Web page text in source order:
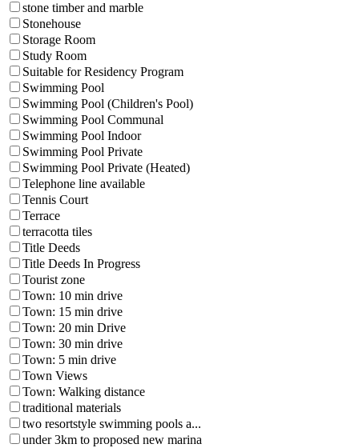
stone timber and marble
Stonehouse
Storage Room
Study Room
Suitable for Residency Program
Swimming Pool
Swimming Pool (Children's Pool)
Swimming Pool Communal
Swimming Pool Indoor
Swimming Pool Private
Swimming Pool Private (Heated)
Telephone line available
Tennis Court
Terrace
terracotta tiles
Title Deeds
Title Deeds In Progress
Tourist zone
Town: 10 min drive
Town: 15 min drive
Town: 20 min Drive
Town: 30 min drive
Town: 5 min drive
Town Views
Town: Walking distance
traditional materials
two resortstyle swimming pools a...
under 3km to proposed new marina